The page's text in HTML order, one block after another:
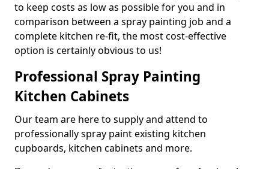
to keep costs as low as possible for you and in
comparison between a spray painting job and a
complete kitchen re-fit, the most cost-effective
option is certainly obvious to us!
Professional Spray Painting
Kitchen Cabinets
Our team are here to supply and attend to
professionally spray paint existing kitchen
cupboards, kitchen cabinets and more.